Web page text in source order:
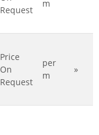
Request
m
Price
On
Request
per
m
»